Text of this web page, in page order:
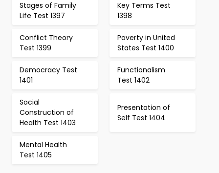
Stages of Family
Life Test 1397
Key Terms Test
1398
Conflict Theory
Test 1399
Poverty in United
States Test 1400
Democracy Test
1401
Functionalism
Test 1402
Social
Construction of
Health Test 1403
Presentation of
Self Test 1404
Mental Health
Test 1405